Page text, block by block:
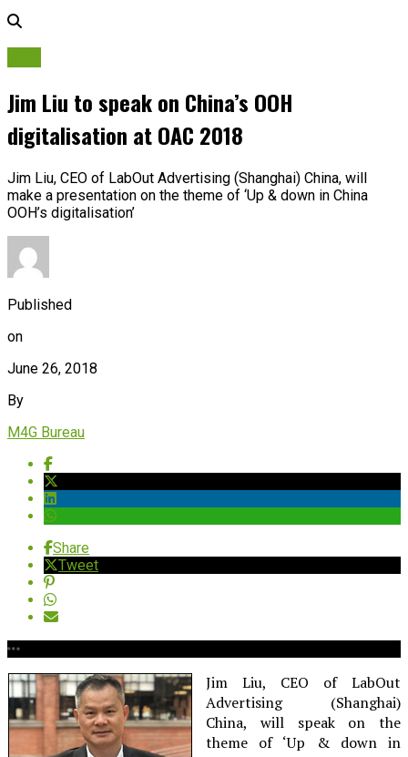
Jim Liu to speak on China’s OOH
digitalisation at OAC 2018
Jim Liu, CEO of LabOut Advertising (Shanghai) China, will
make a presentation on the theme of ‘Up & down in China
OOH’s digitalisation’
Published
on
June 26, 2018
By
M4G Bureau
Share
Tweet
Jim Liu, CEO of LabOut
Advertising (Shanghai)
China, will speak on the
theme of ‘Up & down in